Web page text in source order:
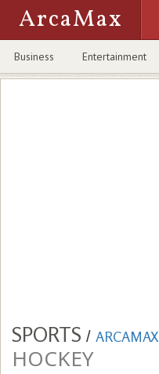
ArcaMax
Business Entertainment
SPORTS / ARCAMAX
HOCKEY